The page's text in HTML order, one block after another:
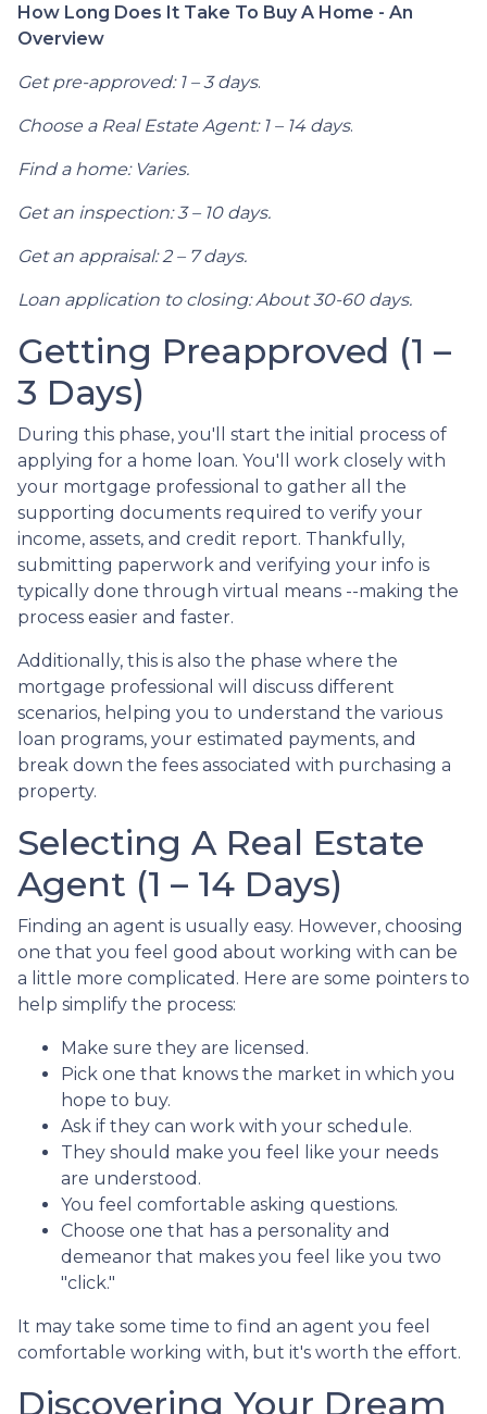
How Long Does It Take To Buy A Home - An
Overview
Get pre-approved: 1 – 3 days.
Choose a Real Estate Agent: 1 – 14 days.
Find a home: Varies.
Get an inspection: 3 – 10 days.
Get an appraisal: 2 – 7 days.
Loan application to closing: About 30-60 days.
Getting Preapproved (1 –
3 Days)
During this phase, you'll start the initial process of
applying for a home loan. You'll work closely with
your mortgage professional to gather all the
supporting documents required to verify your
income, assets, and credit report. Thankfully,
submitting paperwork and verifying your info is
typically done through virtual means --making the
process easier and faster.
Additionally, this is also the phase where the
mortgage professional will discuss different
scenarios, helping you to understand the various
loan programs, your estimated payments, and
break down the fees associated with purchasing a
property.
Selecting A Real Estate
Agent (1 – 14 Days)
Finding an agent is usually easy. However, choosing
one that you feel good about working with can be
a little more complicated. Here are some pointers to
help simplify the process:
Make sure they are licensed.
Pick one that knows the market in which you
hope to buy.
Ask if they can work with your schedule.
They should make you feel like your needs
are understood.
You feel comfortable asking questions.
Choose one that has a personality and
demeanor that makes you feel like you two
"click."
It may take some time to find an agent you feel
comfortable working with, but it's worth the effort.
Discovering Your Dream